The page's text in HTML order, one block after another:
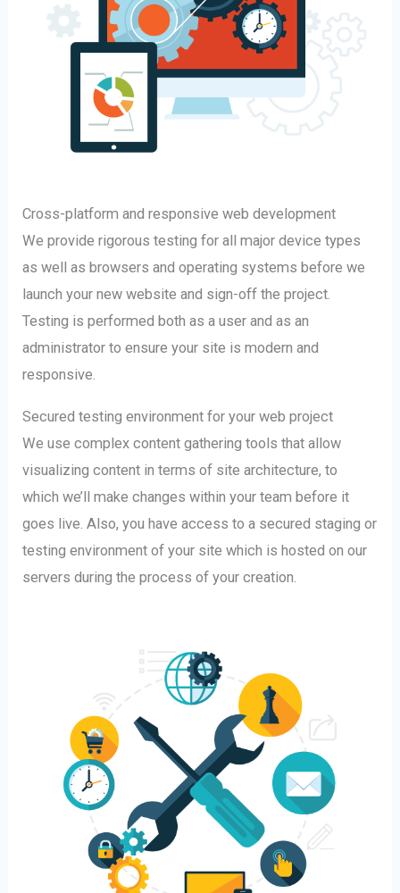
Cross-platform and responsive web development
We provide rigorous testing for all major device types
as well as browsers and operating systems before we
launch your new website and sign-off the project.
Testing is performed both as a user and as an
administrator to ensure your site is modern and
responsive.
Secured testing environment for your web project
We use complex content gathering tools that allow
visualizing content in terms of site architecture, to
which we’ll make changes within your team before it
goes live. Also, you have access to a secured staging or
testing environment of your site which is hosted on our
servers during the process of your creation.